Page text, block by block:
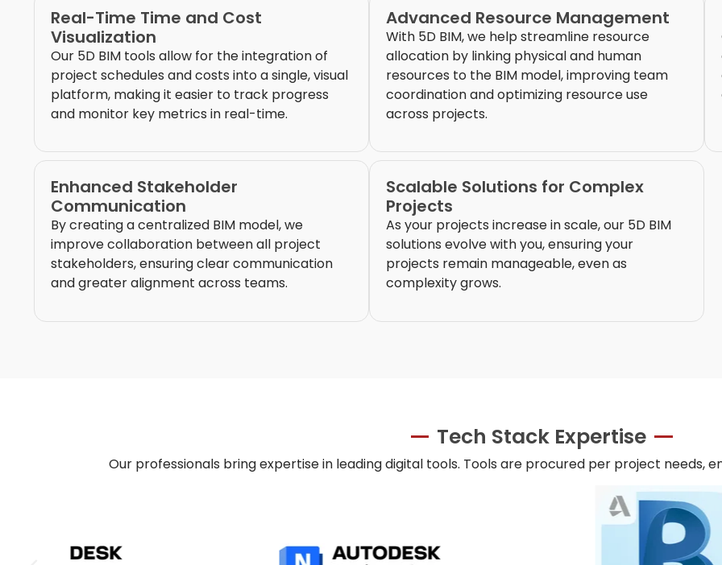
Real-Time Time and Cost
Visualization
Our 5D BIM tools allow for the integration of
project schedules and costs into a single, visual
platform, making it easier to track progress
and monitor key metrics in real-time.
Advanced Resource Management
With 5D BIM, we help streamline resource
allocation by linking physical and human
resources to the BIM model, improving team
coordination and optimizing resource use
across projects.
Enhanced Stakeholder
Communication
By creating a centralized BIM model, we
improve collaboration between all project
stakeholders, ensuring clear communication
and greater alignment across teams.
Scalable Solutions for Complex
Projects
As your projects increase in scale, our 5D BIM
solutions evolve with you, ensuring your
projects remain manageable, even as
complexity grows.
Tech Stack Expertise
Our professionals bring expertise in leading digital tools. Tools are procured per project needs,